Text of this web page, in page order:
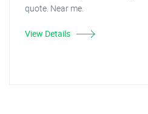
quote. Near me.
View Details